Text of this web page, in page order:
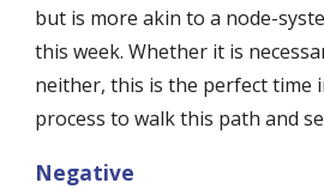
but is more akin to a node-
this week. Whether it is
neither, this is the perfect time
process to walk this path and
Negative